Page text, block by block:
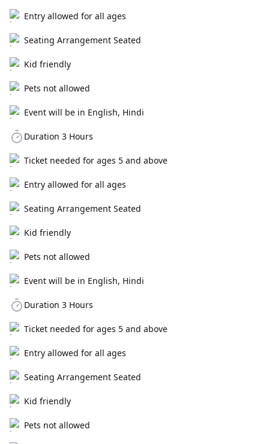
Entry allowed for all ages
Seating Arrangement Seated
Kid friendly
Pets not allowed
Event will be in English, Hindi
Duration 3 Hours
Ticket needed for ages 5 and above
Entry allowed for all ages
Seating Arrangement Seated
Kid friendly
Pets not allowed
Event will be in English, Hindi
Duration 3 Hours
Ticket needed for ages 5 and above
Entry allowed for all ages
Seating Arrangement Seated
Kid friendly
Pets not allowed